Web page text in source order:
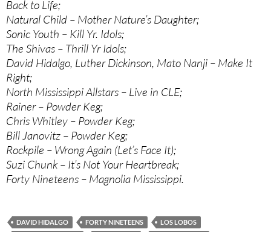
Back to Life;
Natural Child – Mother Nature’s Daughter;
Sonic Youth – Kill Yr. Idols;
The Shivas – Thrill Yr Idols;
David Hidalgo, Luther Dickinson, Mato Nanji – Make It
Right;
North Mississippi Allstars – Live in CLE;
Rainer – Powder Keg;
Chris Whitley – Powder Keg;
Bill Janovitz – Powder Keg;
Rockpile – Wrong Again (Let’s Face It);
Suzi Chunk – It’s Not Your Heartbreak;
Forty Nineteens – Magnolia Mississippi.
DAVID HIDALGO FORTY NINETEENS
LOS LOBOS